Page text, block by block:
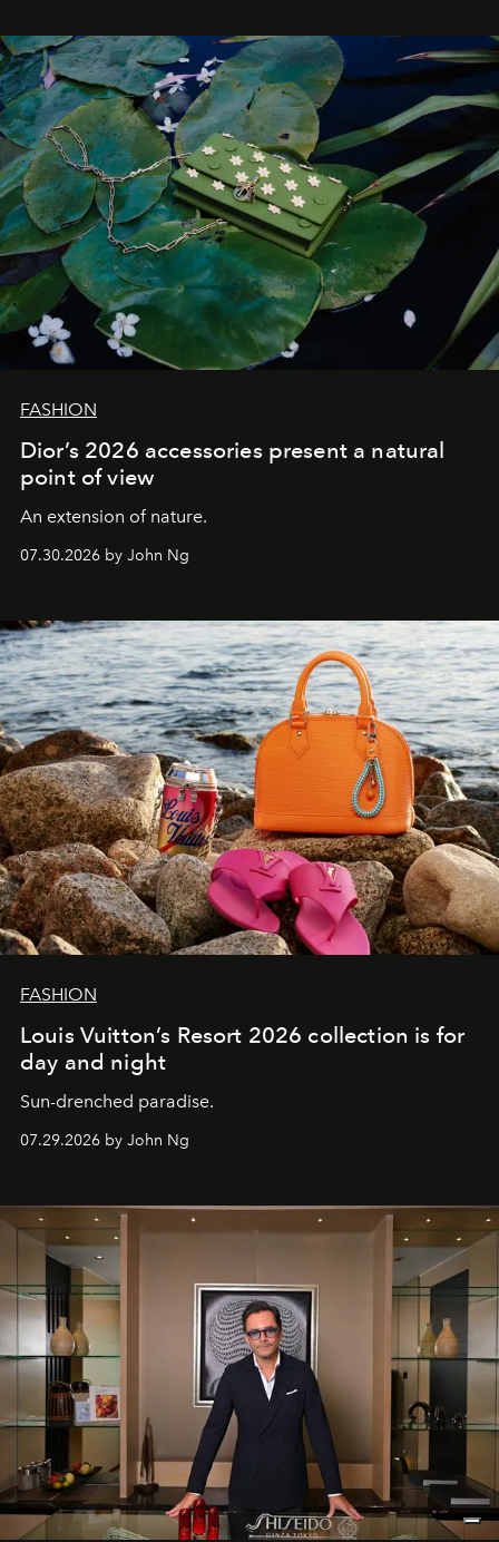
FASHION
Dior’s 2026 accessories present a natural
point of view
An extension of nature.
07.30.2026 by John Ng
FASHION
Louis Vuitton’s Resort 2026 collection is for
day and night
Sun-drenched paradise.
07.29.2026 by John Ng